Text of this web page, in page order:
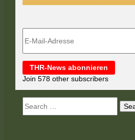
Mail-
THR-News abonnieren
Join 578 other subscribers
for: